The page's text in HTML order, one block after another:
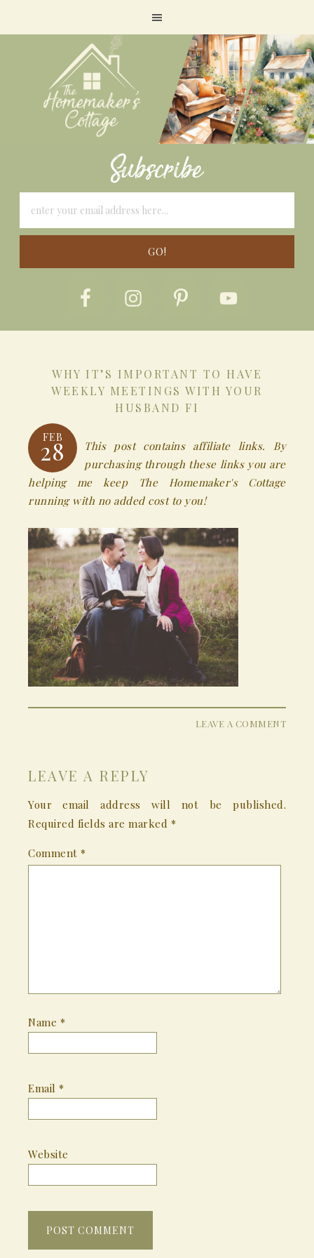
Subscribe
WHY IT’S IMPORTANT TO HAVE
WEEKLY MEETINGS WITH YOUR
HUSBAND FI
FEB
28
This post contains affiliate links. By
purchasing through these links you are
helping me keep The Homemaker's Cottage
running with no added cost to you!
LEAVE A COMMENT
LEAVE A REPLY
Your email address will not be published.
Required fields are marked *
Comment *
Name *
Email *
Website